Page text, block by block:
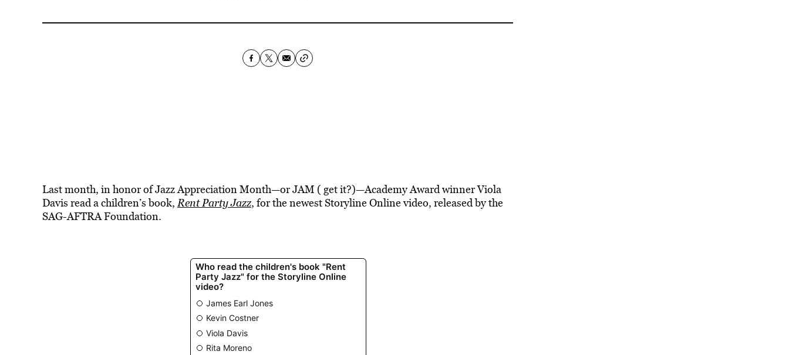
Last month, in honor of Jazz Appreciation Month—or JAM ( get it?)—Academy Award winner Viola
Davis read a children’s book,Rent Party Jazz, for the newest Storyline Online video, released by the
SAG-AFTRA Foundation.